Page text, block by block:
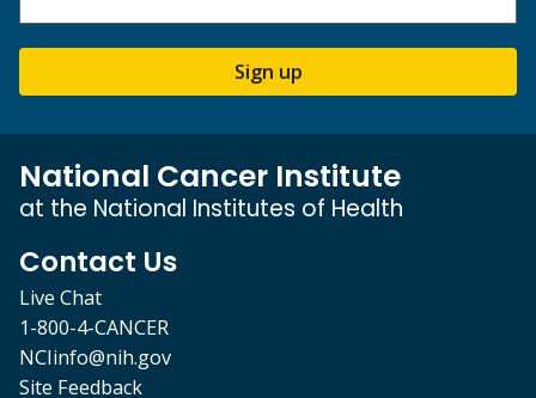
Sign up
National Cancer Institute
at the National Institutes of Health
Contact Us
Live Chat
1-800-4-CANCER
NCIinfo@nih.gov
Site Feedback